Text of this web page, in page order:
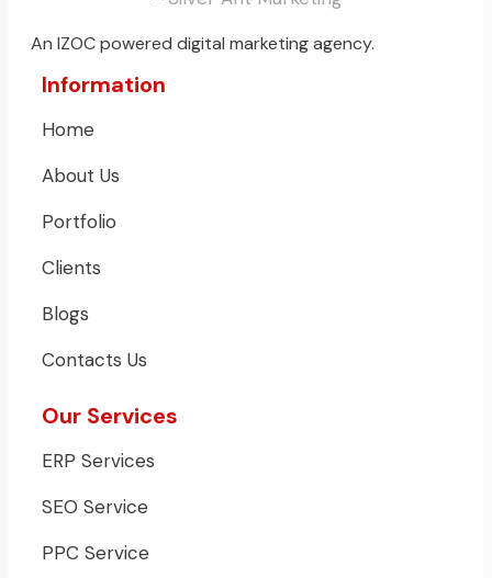
An IZOC powered digital marketing agency.
Information
Home
About Us
Portfolio
Clients
Blogs
Contacts Us
Our Services
ERP Services
SEO Service
PPC Service